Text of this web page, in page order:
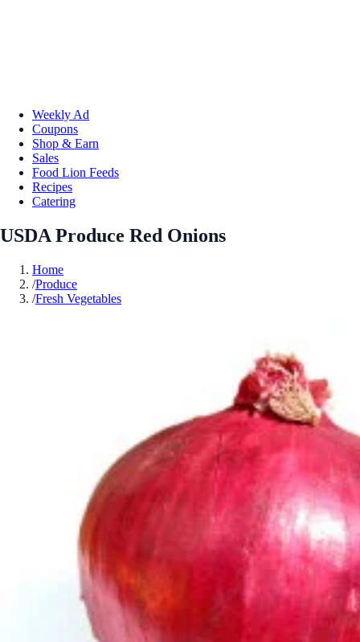
Weekly Ad
Coupons
Shop & Earn
Sales
Food Lion Feeds
Recipes
Catering
USDA Produce Red Onions
Home
/Produce
/Fresh Vegetables